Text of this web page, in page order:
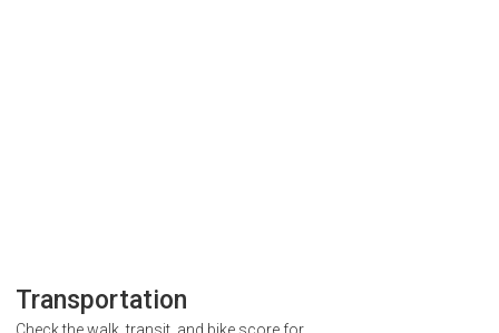
Transportation